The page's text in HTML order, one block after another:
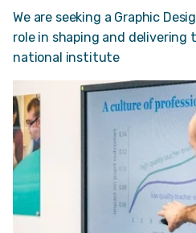
We are seeking a Graphic
role in shaping and
national institute